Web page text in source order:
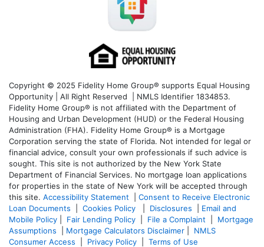
Copyright © 2025 Fidelity Home Group® supports Equal Housing
Opportunity | All Right Reserved | NMLS Identifier 1834853.
Fidelity Home Group® is not affiliated with the Department of
Housing and Urban Development (HUD) or the Federal Housing
Administration (FHA). Fidelity Home Group® is a Mortgage
Corporation serving the state of Florida. Not intended for legal or
financial advice, consult your own professionals if such advice is
sought. This site is not authorized by the New York State
Department of Financial Services. No mortgage loan applications
for properties in the state of New York will be accepted through
this site. Accessibility Statement
Consent to Receive Electronic
Loan Documents
Cookies Policy Disclosures
Email and
Mobile Policy
Fair Lending Policy File a Complaint
Mortgage
Assumptions
Mortgage Calculators Disclaimer
NMLS
Consumer Access
Privacy Policy Terms of Use